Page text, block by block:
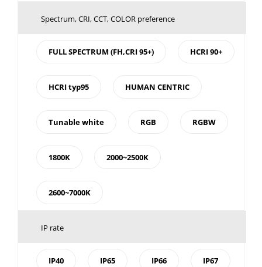
Spectrum, CRI, CCT, COLOR preference
FULL SPECTRUM (FH,CRI 95+) HCRI 90+
HCRI typ95 HUMAN CENTRIC
Tunable white RGB RGBW
1800K 2000~2500K
2600~7000K
IP rate
IP40 IP65 IP66 IP67